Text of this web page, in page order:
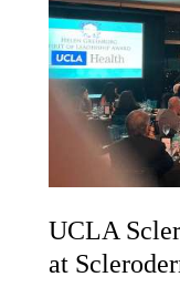
UCLA
at